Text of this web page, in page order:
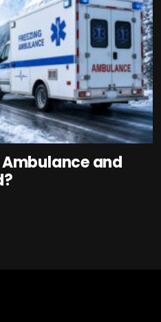
and